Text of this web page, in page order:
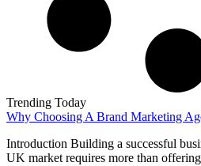
Trending Today
Why Choosing A Brand Marketing
Introduction Building a successful
UK market requires more than